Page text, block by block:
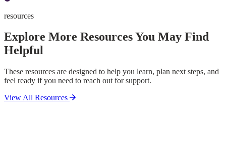
resources
Explore More Resources You May Find
Helpful
These resources are designed to help you learn, plan next steps, and
feel ready if you need to reach out for support.
View All Resources